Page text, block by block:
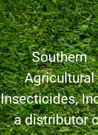
Southern
Agricultural
Insecticides,
a distributor